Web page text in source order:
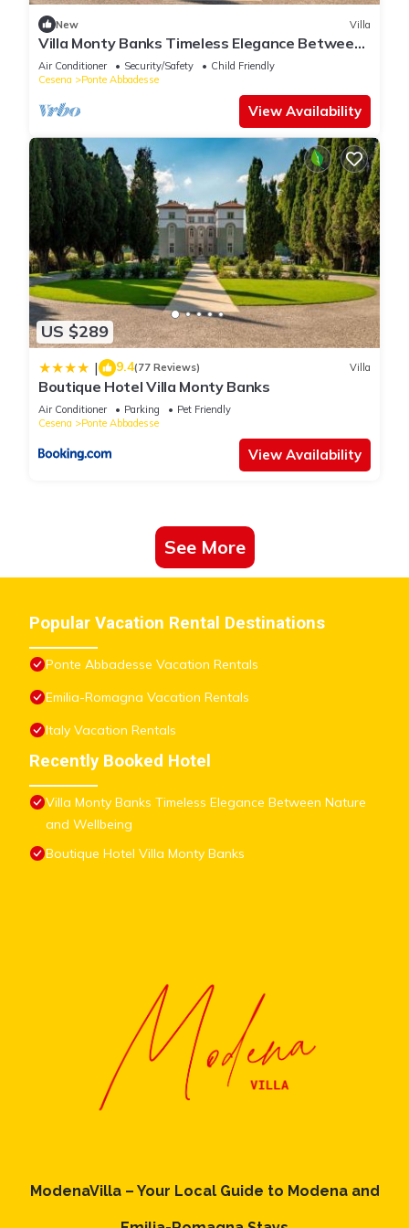
New Villa
Villa Monty Banks Timeless Elegance Between
Nature and Wellbeing
Air Conditioner Security/Safety
Child Friendly
Cesena
Ponte Abbadesse
View Availability
US $289
| 9.4(77 Reviews) Villa
Boutique Hotel Villa Monty Banks
Air Conditioner Parking
Pet Friendly
Cesena
Ponte Abbadesse
View Availability
See More
Popular Vacation Rental Destinations
Ponte Abbadesse Vacation Rentals
Emilia-Romagna Vacation Rentals
Italy Vacation Rentals
Recently Booked Hotel
Villa Monty Banks Timeless Elegance Between Nature
and Wellbeing
Boutique Hotel Villa Monty Banks
ModenaVilla – Your Local Guide to Modena and